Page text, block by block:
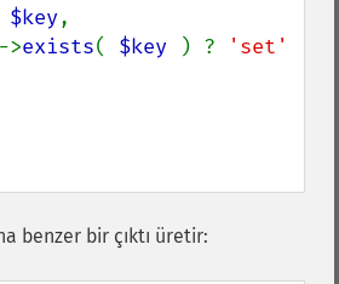
$key,
->exists( $key ) ?
benzer bir çıktı üretir: